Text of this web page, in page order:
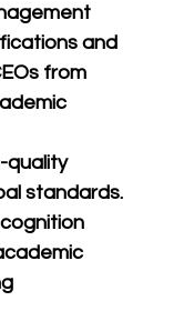
and
from
quality
standards.